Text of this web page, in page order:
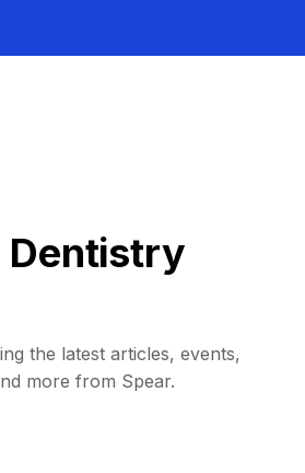
Dentistry
the latest articles, events,
more from Spear.